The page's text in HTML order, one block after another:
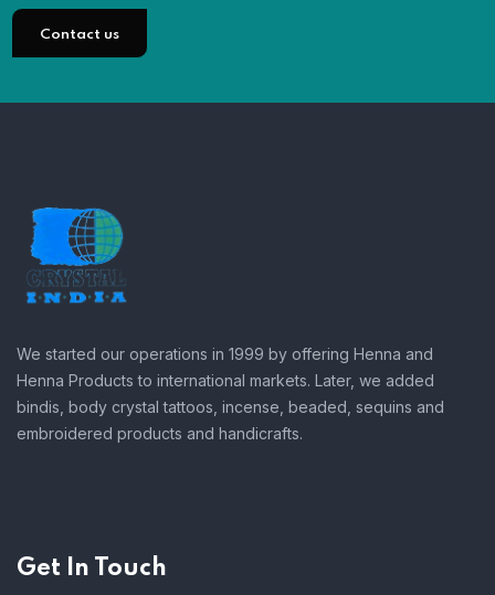
Contact us
We started our operations in 1999 by offering Henna and
Henna Products to international markets. Later, we added
bindis, body crystal tattoos, incense, beaded, sequins and
embroidered products and handicrafts.
Get In Touch